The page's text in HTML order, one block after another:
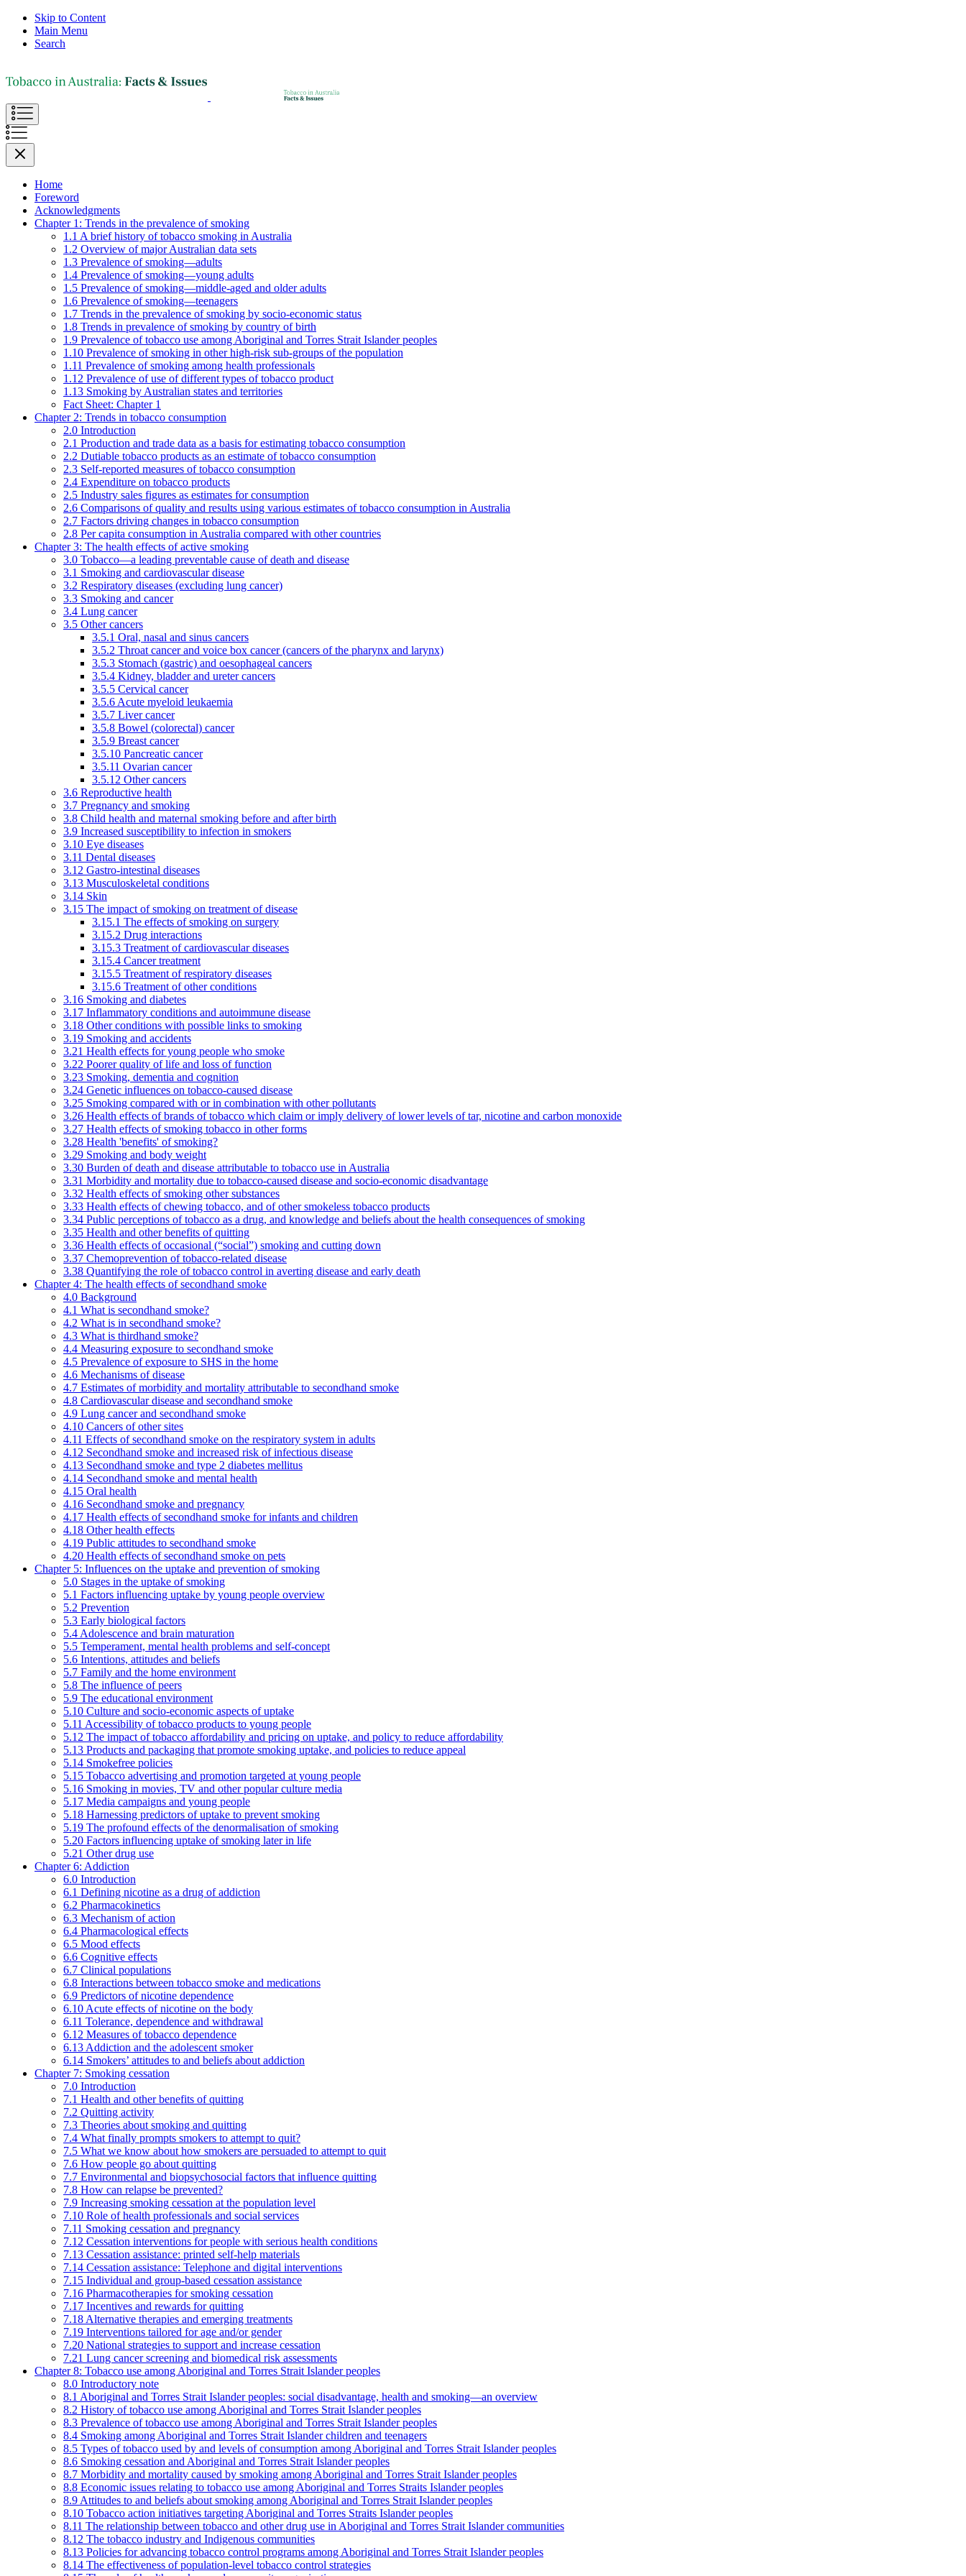
Skip to Content
Main Menu
Search
Home
Foreword
Acknowledgments
Chapter 1: Trends in the prevalence of smoking
1.1 A brief history of tobacco smoking in Australia
1.2 Overview of major Australian data sets
1.3 Prevalence of smoking—adults
1.4 Prevalence of smoking—young adults
1.5 Prevalence of smoking—middle-aged and older adults
1.6 Prevalence of smoking—teenagers
1.7 Trends in the prevalence of smoking by socio-economic status
1.8 Trends in prevalence of smoking by country of birth
1.9 Prevalence of tobacco use among Aboriginal and Torres Strait Islander peoples
1.10 Prevalence of smoking in other high-risk sub-groups of the population
1.11 Prevalence of smoking among health professionals
1.12 Prevalence of use of different types of tobacco product
1.13 Smoking by Australian states and territories
Fact Sheet: Chapter 1
Chapter 2: Trends in tobacco consumption
2.0 Introduction
2.1 Production and trade data as a basis for estimating tobacco consumption
2.2 Dutiable tobacco products as an estimate of tobacco consumption
2.3 Self-reported measures of tobacco consumption
2.4 Expenditure on tobacco products
2.5 Industry sales figures as estimates for consumption
2.6 Comparisons of quality and results using various estimates of tobacco consumption in Australia
2.7 Factors driving changes in tobacco consumption
2.8 Per capita consumption in Australia compared with other countries
Chapter 3: The health effects of active smoking
3.0 Tobacco—a leading preventable cause of death and disease
3.1 Smoking and cardiovascular disease
3.2 Respiratory diseases (excluding lung cancer)
3.3 Smoking and cancer
3.4 Lung cancer
3.5 Other cancers
3.5.1 Oral, nasal and sinus cancers
3.5.2 Throat cancer and voice box cancer (cancers of the pharynx and larynx)
3.5.3 Stomach (gastric) and oesophageal cancers
3.5.4 Kidney, bladder and ureter cancers
3.5.5 Cervical cancer
3.5.6 Acute myeloid leukaemia
3.5.7 Liver cancer
3.5.8 Bowel (colorectal) cancer
3.5.9 Breast cancer
3.5.10 Pancreatic cancer
3.5.11 Ovarian cancer
3.5.12 Other cancers
3.6 Reproductive health
3.7 Pregnancy and smoking
3.8 Child health and maternal smoking before and after birth
3.9 Increased susceptibility to infection in smokers
3.10 Eye diseases
3.11 Dental diseases
3.12 Gastro-intestinal diseases
3.13 Musculoskeletal conditions
3.14 Skin
3.15 The impact of smoking on treatment of disease
3.15.1 The effects of smoking on surgery
3.15.2 Drug interactions
3.15.3 Treatment of cardiovascular diseases
3.15.4 Cancer treatment
3.15.5 Treatment of respiratory diseases
3.15.6 Treatment of other conditions
3.16 Smoking and diabetes
3.17 Inflammatory conditions and autoimmune disease
3.18 Other conditions with possible links to smoking
3.19 Smoking and accidents
3.21 Health effects for young people who smoke
3.22 Poorer quality of life and loss of function
3.23 Smoking, dementia and cognition
3.24 Genetic influences on tobacco-caused disease
3.25 Smoking compared with or in combination with other pollutants
3.26 Health effects of brands of tobacco which claim or imply delivery of lower levels of tar, nicotine and carbon monoxide
3.27 Health effects of smoking tobacco in other forms
3.28 Health 'benefits' of smoking?
3.29 Smoking and body weight
3.30 Burden of death and disease attributable to tobacco use in Australia
3.31 Morbidity and mortality due to tobacco-caused disease and socio-economic disadvantage
3.32 Health effects of smoking other substances
3.33 Health effects of chewing tobacco, and of other smokeless tobacco products
3.34 Public perceptions of tobacco as a drug, and knowledge and beliefs about the health consequences of smoking
3.35 Health and other benefits of quitting
3.36 Health effects of occasional (“social”) smoking and cutting down
3.37 Chemoprevention of tobacco-related disease
3.38 Quantifying the role of tobacco control in averting disease and early death
Chapter 4: The health effects of secondhand smoke
4.0 Background
4.1 What is secondhand smoke?
4.2 What is in secondhand smoke?
4.3 What is thirdhand smoke?
4.4 Measuring exposure to secondhand smoke
4.5 Prevalence of exposure to SHS in the home
4.6 Mechanisms of disease
4.7 Estimates of morbidity and mortality attributable to secondhand smoke
4.8 Cardiovascular disease and secondhand smoke
4.9 Lung cancer and secondhand smoke
4.10 Cancers of other sites
4.11 Effects of secondhand smoke on the respiratory system in adults
4.12 Secondhand smoke and increased risk of infectious disease
4.13 Secondhand smoke and type 2 diabetes mellitus
4.14 Secondhand smoke and mental health
4.15 Oral health
4.16 Secondhand smoke and pregnancy
4.17 Health effects of secondhand smoke for infants and children
4.18 Other health effects
4.19 Public attitudes to secondhand smoke
4.20 Health effects of secondhand smoke on pets
Chapter 5: Influences on the uptake and prevention of smoking
5.0 Stages in the uptake of smoking
5.1 Factors influencing uptake by young people overview
5.2 Prevention
5.3 Early biological factors
5.4 Adolescence and brain maturation
5.5 Temperament, mental health problems and self-concept
5.6 Intentions, attitudes and beliefs
5.7 Family and the home environment
5.8 The influence of peers
5.9 The educational environment
5.10 Culture and socio-economic aspects of uptake
5.11 Accessibility of tobacco products to young people
5.12 The impact of tobacco affordability and pricing on uptake, and policy to reduce affordability
5.13 Products and packaging that promote smoking uptake, and policies to reduce appeal
5.14 Smokefree policies
5.15 Tobacco advertising and promotion targeted at young people
5.16 Smoking in movies, TV and other popular culture media
5.17 Media campaigns and young people
5.18 Harnessing predictors of uptake to prevent smoking
5.19 The profound effects of the denormalisation of smoking
5.20 Factors influencing uptake of smoking later in life
5.21 Other drug use
Chapter 6: Addiction
6.0 Introduction
6.1 Defining nicotine as a drug of addiction
6.2 Pharmacokinetics
6.3 Mechanism of action
6.4 Pharmacological effects
6.5 Mood effects
6.6 Cognitive effects
6.7 Clinical populations
6.8 Interactions between tobacco smoke and medications
6.9 Predictors of nicotine dependence
6.10 Acute effects of nicotine on the body
6.11 Tolerance, dependence and withdrawal
6.12 Measures of tobacco dependence
6.13 Addiction and the adolescent smoker
6.14 Smokers’ attitudes to and beliefs about addiction
Chapter 7: Smoking cessation
7.0 Introduction
7.1 Health and other benefits of quitting
7.2 Quitting activity
7.3 Theories about smoking and quitting
7.4 What finally prompts smokers to attempt to quit?
7.5 What we know about how smokers are persuaded to attempt to quit
7.6 How people go about quitting
7.7 Environmental and biopsychosocial factors that influence quitting
7.8 How can relapse be prevented?
7.9 Increasing smoking cessation at the population level
7.10 Role of health professionals and social services
7.11 Smoking cessation and pregnancy
7.12 Cessation interventions for people with serious health conditions
7.13 Cessation assistance: printed self-help materials
7.14 Cessation assistance: Telephone and digital interventions
7.15 Individual and group-based cessation assistance
7.16 Pharmacotherapies for smoking cessation
7.17 Incentives and rewards for quitting
7.18 Alternative therapies and emerging treatments
7.19 Interventions tailored for age and/or gender
7.20 National strategies to support and increase cessation
7.21 Lung cancer screening and biomedical risk assessments
Chapter 8: Tobacco use among Aboriginal and Torres Strait Islander peoples
8.0 Introductory note
8.1 Aboriginal and Torres Strait Islander peoples: social disadvantage, health and smoking—an overview
8.2 History of tobacco use among Aboriginal and Torres Strait Islander peoples
8.3 Prevalence of tobacco use among Aboriginal and Torres Strait Islander peoples
8.4 Smoking among Aboriginal and Torres Strait Islander children and teenagers
8.5 Types of tobacco used by and levels of consumption among Aboriginal and Torres Strait Islander peoples
8.6 Smoking cessation and Aboriginal and Torres Strait Islander peoples
8.7 Morbidity and mortality caused by smoking among Aboriginal and Torres Strait Islander peoples
8.8 Economic issues relating to tobacco use among Aboriginal and Torres Straits Islander peoples
8.9 Attitudes to and beliefs about smoking among Aboriginal and Torres Strait Islander peoples
8.10 Tobacco action initiatives targeting Aboriginal and Torres Straits Islander peoples
8.11 The relationship between tobacco and other drug use in Aboriginal and Torres Strait Islander communities
8.12 The tobacco industry and Indigenous communities
8.13 Policies for advancing tobacco control programs among Aboriginal and Torres Strait Islander peoples
8.14 The effectiveness of population-level tobacco control strategies